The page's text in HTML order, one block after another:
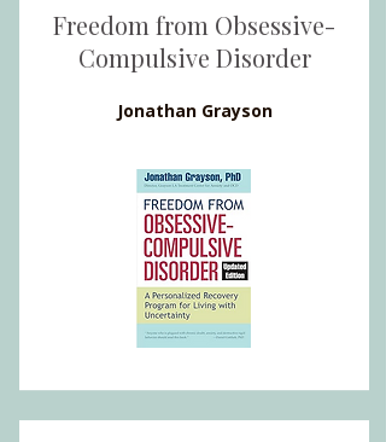
Freedom from Obsessive-
Compulsive Disorder
Jonathan Grayson